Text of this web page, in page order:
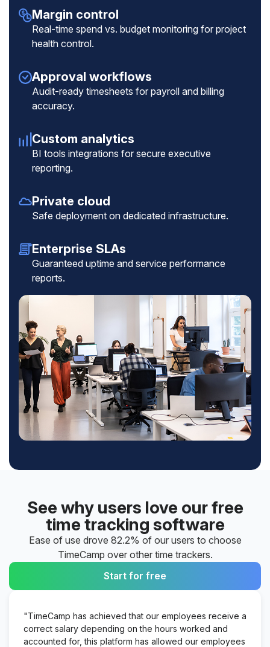
Margin control
Real-time spend vs. budget monitoring for project
health control.
Approval workflows
Audit-ready timesheets for payroll and billing
accuracy.
Custom analytics
BI tools integrations for secure executive
reporting.
Private cloud
Safe deployment on dedicated infrastructure.
Enterprise SLAs
Guaranteed uptime and service performance
reports.
See why users love our free
time tracking software
Ease of use drove 82.2% of our users to choose
TimeCamp over other time trackers.
Start for free
"TimeCamp has achieved that our employees receive a
correct salary depending on the hours worked and
accounted for, this platform has allowed our employees